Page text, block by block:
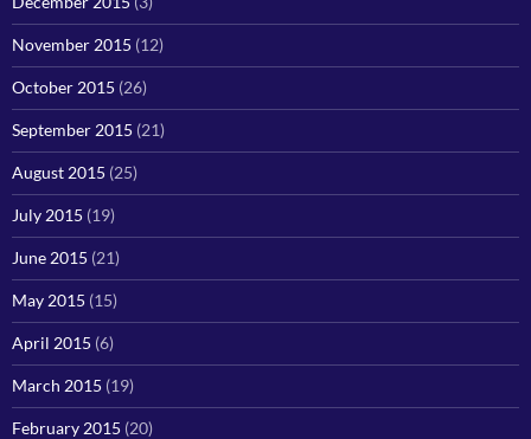
November 2015 (12)
October 2015 (26)
September 2015 (21)
August 2015 (25)
July 2015 (19)
June 2015 (21)
May 2015 (15)
April 2015 (6)
March 2015 (19)
February 2015 (20)